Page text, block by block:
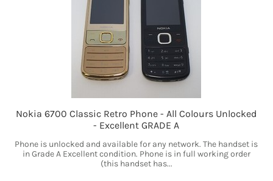
Nokia 6700 Classic Retro Phone - All Colours Unlocked
- Excellent GRADE A
Phone is unlocked and available for any network. The handset is
in Grade A Excellent condition. Phone is in full working order
(this handset has...